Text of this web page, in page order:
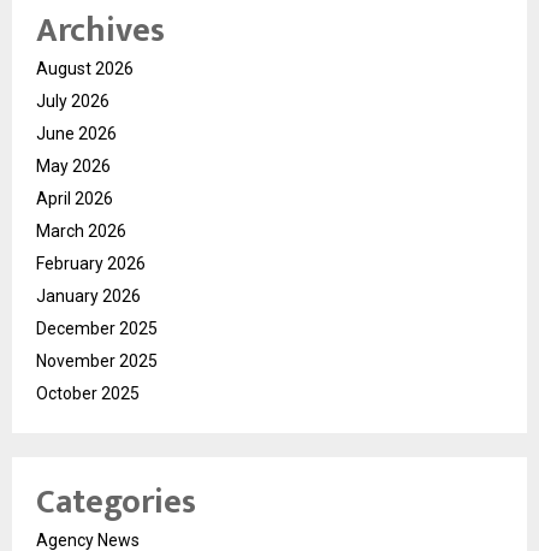
Archives
August 2026
July 2026
June 2026
May 2026
April 2026
March 2026
February 2026
January 2026
December 2025
November 2025
October 2025
Categories
Agency News